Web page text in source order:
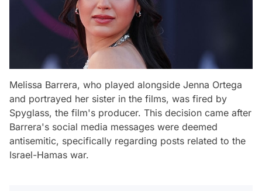
Melissa Barrera, who played alongside Jenna Ortega
and portrayed her sister in the films, was fired by
Spyglass, the film's producer. This decision came after
Barrera's social media messages were deemed
antisemitic, specifically regarding posts related to the
Israel-Hamas war.